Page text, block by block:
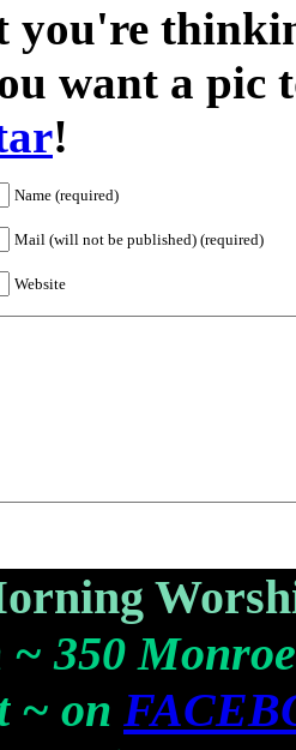
you're
want a pic
!
Name (required)
Mail (will not be published) (required)
Website
~ 350
~ on